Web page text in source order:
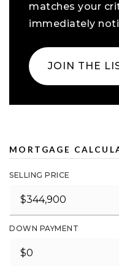
matches your
immediately
JOIN THE
MORTGAGE
SELLING PRICE
DOWN PAYMENT